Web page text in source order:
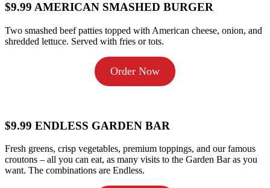
$9.99 AMERICAN SMASHED BURGER
Two smashed beef patties topped with American cheese, onion, and
shredded lettuce. Served with fries or tots.
Order Now
$9.99 ENDLESS GARDEN BAR
Fresh greens, crisp vegetables, premium toppings, and our famous
croutons – all you can eat, as many visits to the Garden Bar as you
want. The combinations are Endless.